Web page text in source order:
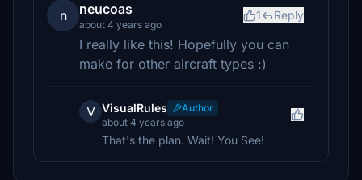
n neucoas
about 4 years ago
1 Reply
I really like this! Hopefully you can
make for other aircraft types :)
V VisualRules
Author
about 4 years ago
That's the plan. Wait! You See!